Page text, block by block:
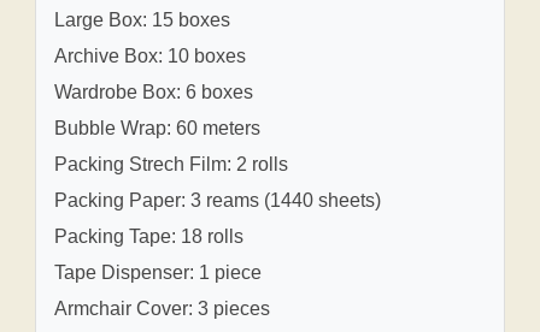
Large Box: 15 boxes
Archive Box: 10 boxes
Wardrobe Box: 6 boxes
Bubble Wrap: 60 meters
Packing Strech Film: 2 rolls
Packing Paper: 3 reams (1440 sheets)
Packing Tape: 18 rolls
Tape Dispenser: 1 piece
Armchair Cover: 3 pieces